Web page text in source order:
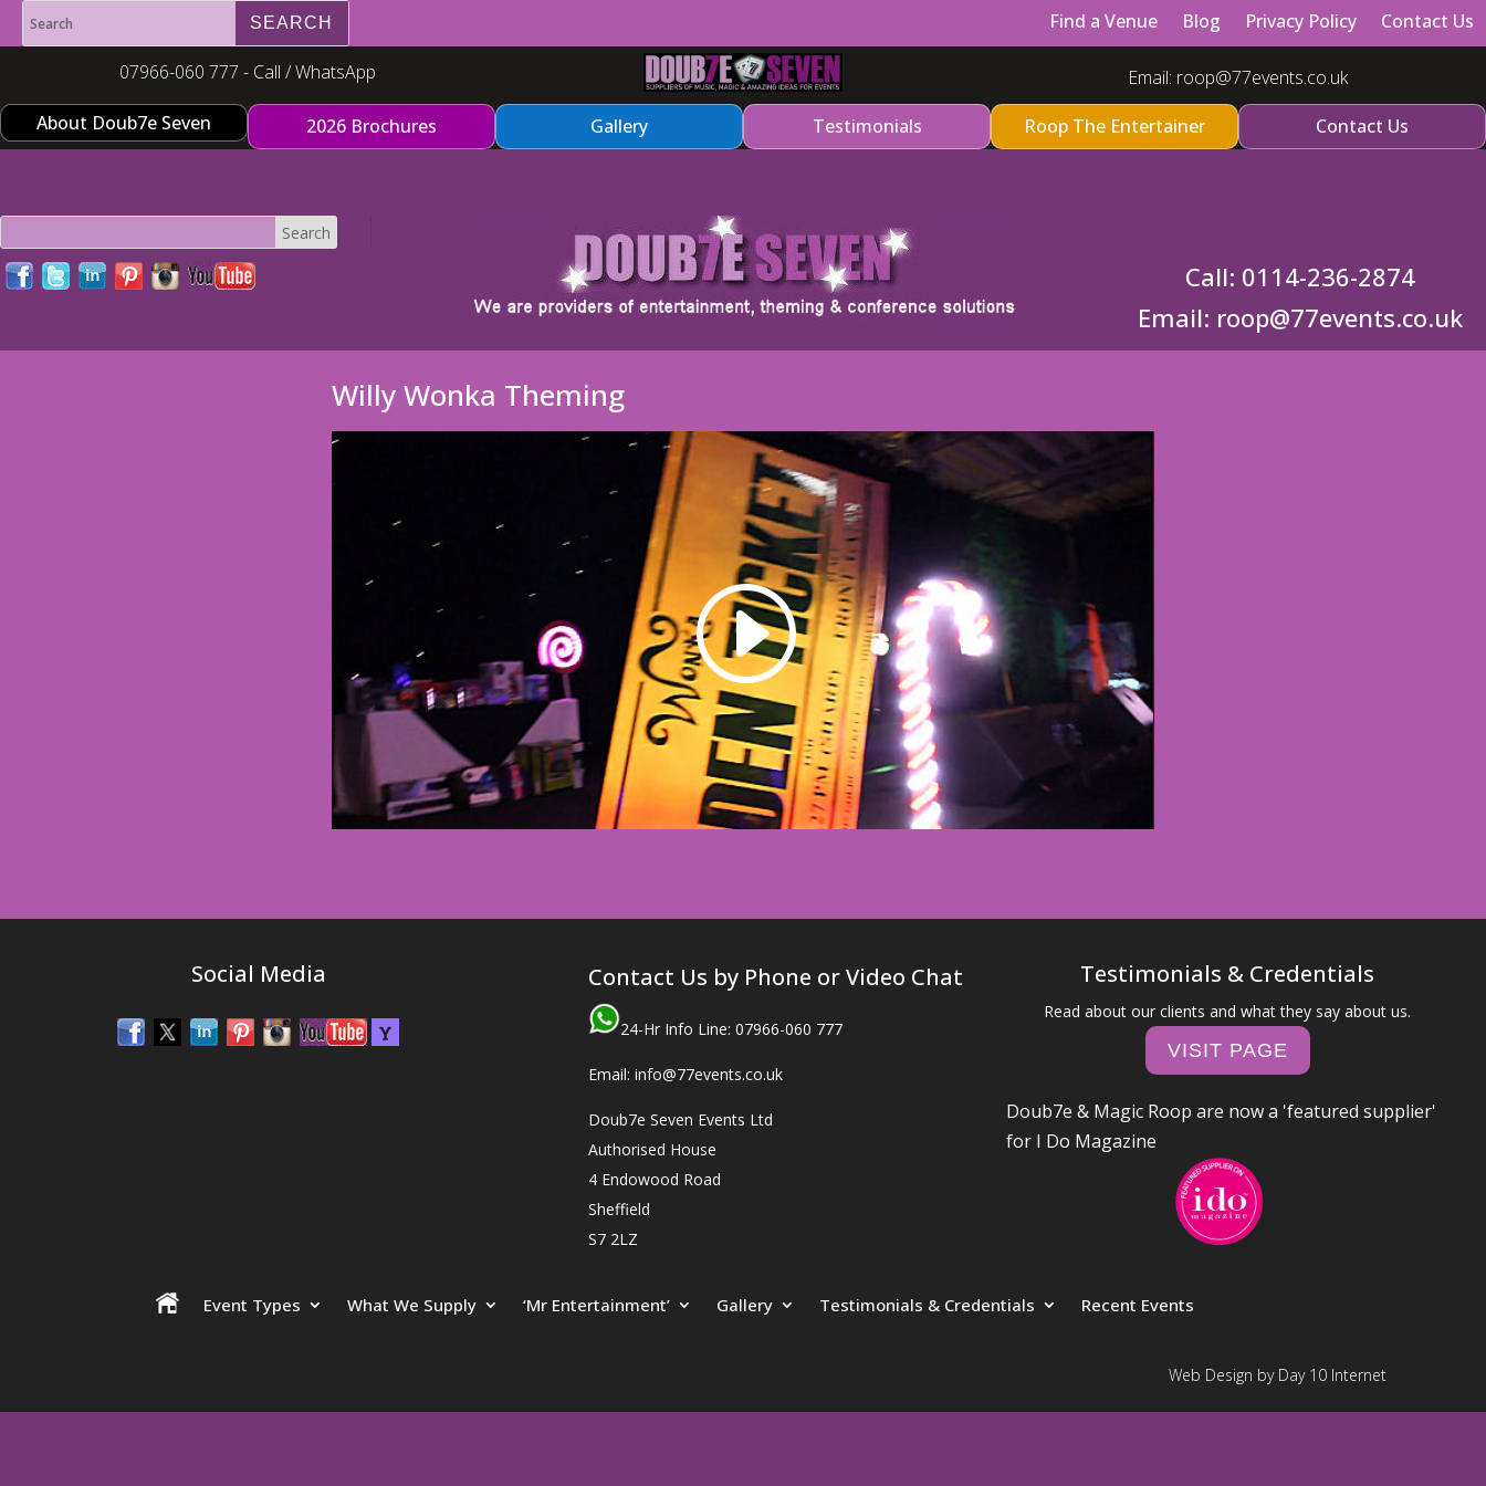
Find a Venue Blog Privacy Policy Contact Us
07966-060 777 - Call / WhatsApp Email: roop@77events.co.uk
About Doub7e Seven
2026 Brochures Gallery Testimonials Roop The Entertainer Contact Us
Call: 0114-236-2874
Email: roop@77events.co.uk
Willy Wonka Theming
Social Media Contact Us by Phone or Video Chat
24-Hr Info Line: 07966-060 777
Email: info@77events.co.uk
Doub7e Seven Events Ltd
Authorised House
4 Endowood Road
Sheffield
S7 2LZ
Testimonials & Credentials
Read about our clients and what they say about us.
VISIT PAGE
Doub7e & Magic Roop are now a 'featured supplier'
for I Do Magazine
Event Types What We Supply ‘Mr Entertainment’ Gallery Testimonials & Credentials Recent Events
Web Design by Day 10 Internet